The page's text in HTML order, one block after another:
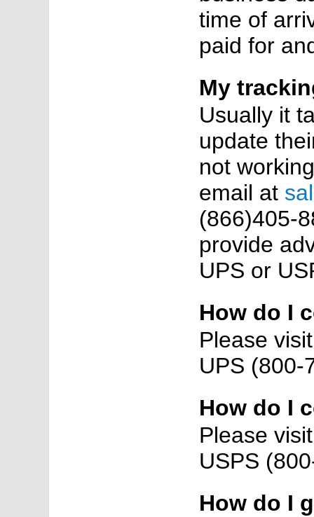
time of
paid for
My
Usually it
update
not
email at
(866)405-
provide
UPS or
How do I
Please
UPS (800-
How do I
Please
USPS
How do I